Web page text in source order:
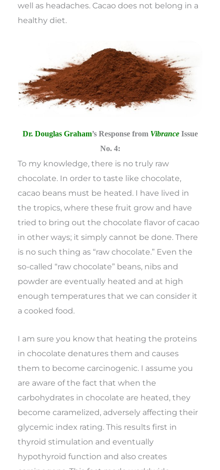
well as headaches. Cacao does not belong in a
healthy diet.
Dr. Douglas Graham’s Response from VibranceIssue
No. 4:
To my knowledge, there is no truly raw
chocolate. In order to taste like chocolate,
cacao beans must be heated. I have lived in
the tropics, where these fruit grow and have
tried to bring out the chocolate flavor of cacao
in other ways; it simply cannot be done. There
is no such thing as “raw chocolate.” Even the
so-called “raw chocolate” beans, nibs and
powder are eventually heated and at high
enough temperatures that we can consider it
a cooked food.
I am sure you know that heating the proteins
in chocolate denatures them and causes
them to become carcinogenic. I assume you
are aware of the fact that when the
carbohydrates in chocolate are heated, they
become caramelized, adversely affecting their
glycemic index rating. This results first in
thyroid stimulation and eventually
hypothyroid function and also creates